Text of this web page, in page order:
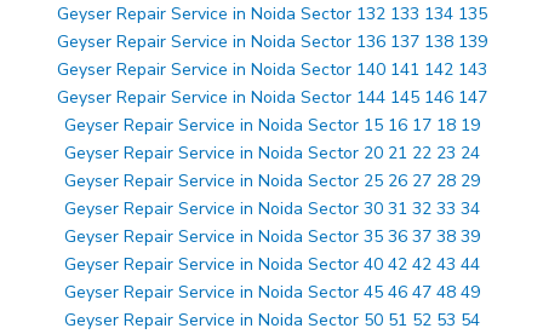
Geyser Repair Service in Noida Sector 132 133 134 135
Geyser Repair Service in Noida Sector 136 137 138 139
Geyser Repair Service in Noida Sector 140 141 142 143
Geyser Repair Service in Noida Sector 144 145 146 147
Geyser Repair Service in Noida Sector 15 16 17 18 19
Geyser Repair Service in Noida Sector 20 21 22 23 24
Geyser Repair Service in Noida Sector 25 26 27 28 29
Geyser Repair Service in Noida Sector 30 31 32 33 34
Geyser Repair Service in Noida Sector 35 36 37 38 39
Geyser Repair Service in Noida Sector 40 42 42 43 44
Geyser Repair Service in Noida Sector 45 46 47 48 49
Geyser Repair Service in Noida Sector 50 51 52 53 54